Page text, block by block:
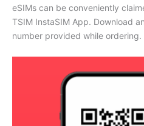
eSIMs can be conveniently
TSIM InstaSIM App. Download
number provided while ordering.